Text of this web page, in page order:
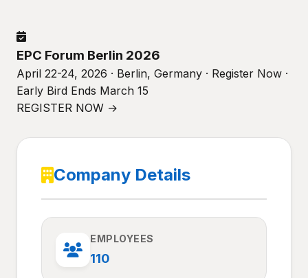
EPC Forum Berlin 2026
April 22-24, 2026 · Berlin, Germany · Register Now ·
Early Bird Ends March 15
REGISTER NOW →
Company Details
EMPLOYEES
110